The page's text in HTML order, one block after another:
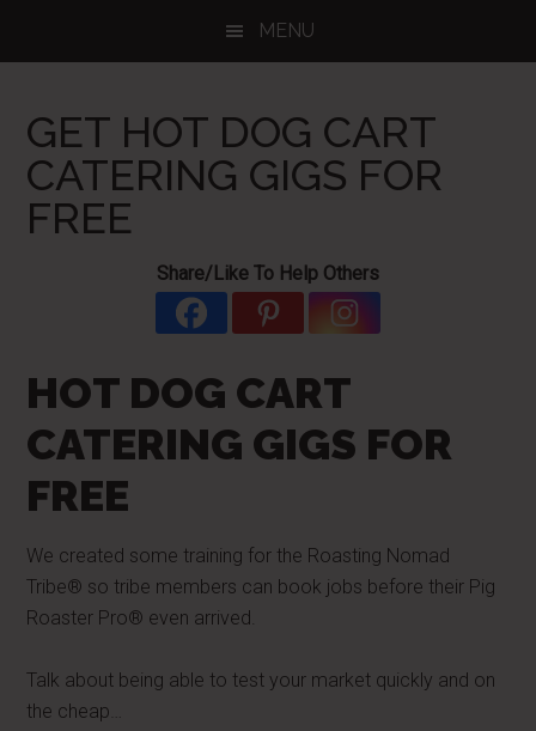
MENU
GET HOT DOG CART
CATERING GIGS FOR
FREE
Share/Like To Help Others
HOT DOG CART
CATERING GIGS FOR
FREE
We created some training for the Roasting Nomad
Tribe® so tribe members can book jobs before their Pig
Roaster Pro® even arrived.
Talk about being able to test your market quickly and on
the cheap…